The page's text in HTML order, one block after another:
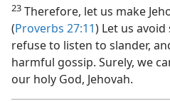
23 Therefore, let us make
(Proverbs 27:11) Let us
refuse to listen to slander,
harmful gossip. Surely, we
our holy God, Jehovah.